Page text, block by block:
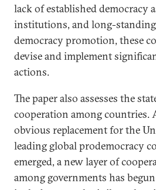
lack of established democracy
institutions, and long-
democracy promotion, these
devise and implement
actions.
The paper also assesses the
cooperation among countries.
obvious replacement for the
leading global prodemocracy
emerged, a new layer of
among governments has